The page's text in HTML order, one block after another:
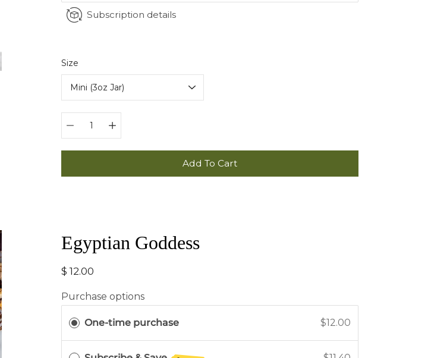
Subscription details
Size
Select
variant
selector
Add To Cart
Egyptian Goddess
$ 12.00
Purchase options
One-time purchase $12.00